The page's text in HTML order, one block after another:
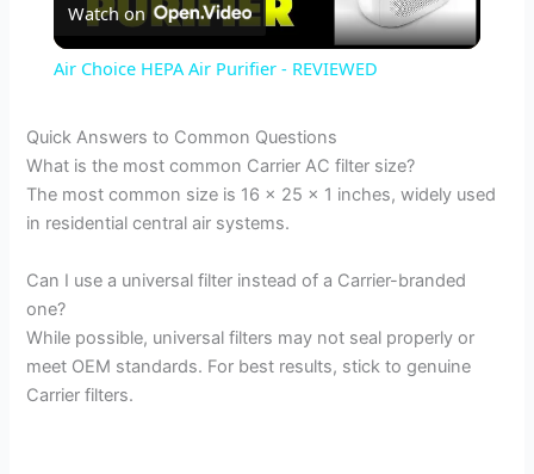
l
y
Watch on
Air Choice HEPA Air Purifier - REVIEWED
Quick Answers to Common Questions
What is the most common Carrier AC filter size?
The most common size is 16 x 25 x 1 inches, widely used
in residential central air systems.
Can I use a universal filter instead of a Carrier-branded
one?
While possible, universal filters may not seal properly or
meet OEM standards. For best results, stick to genuine
Carrier filters.